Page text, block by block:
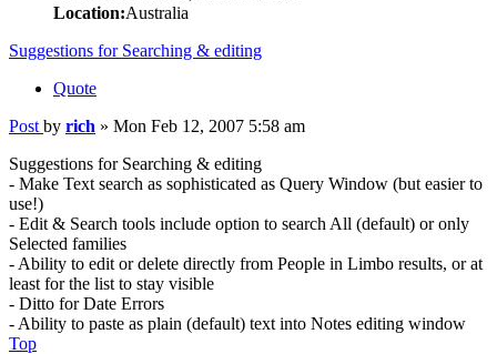
Location:Australia
Suggestions for Searching & editing
Quote
Post by rich » Mon Feb 12, 2007 5:58 am
Suggestions for Searching & editing
- Make Text search as sophisticated as Query Window (but easier to
use!)
- Edit & Search tools include option to search All (default) or only
Selected families
- Ability to edit or delete directly from People in Limbo results, or at
least for the list to stay visible
- Ditto for Date Errors
- Ability to paste as plain (default) text into Notes editing window
Top